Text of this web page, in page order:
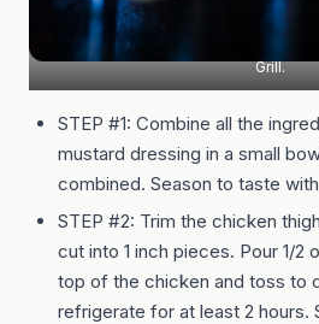
Grill.
STEP #1: Combine all the
mustard dressing in a small
combined. Season to taste
STEP #2: Trim the chicken
cut into 1 inch pieces. Pour 1/2
top of the chicken and toss to
refrigerate for at least 2 hours.